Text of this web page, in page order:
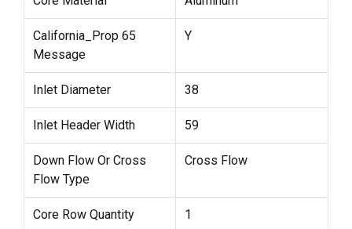
California_Prop 65
Message
Y
Inlet Diameter 38
Inlet Header Width 59
Down Flow Or Cross
Flow Type
Cross Flow
Core Row Quantity 1